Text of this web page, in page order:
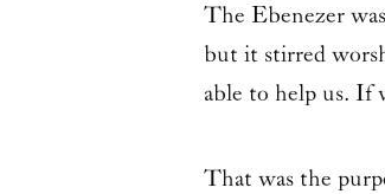
The Ebenezer
but it stirred
able to help us. If
That was the